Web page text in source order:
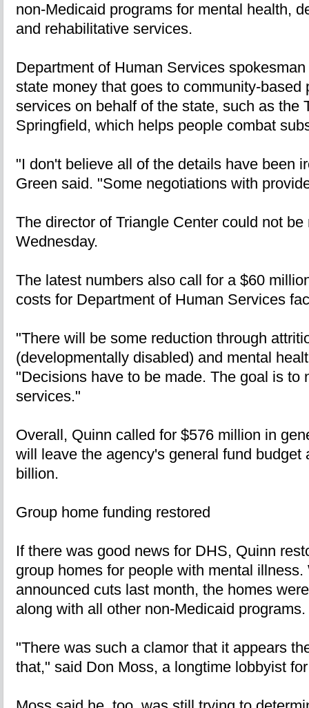
non-Medicaid programs for mental health,
and rehabilitative services.
Department of Human Services
state money that goes to community-based
services on behalf of the state, such as the
Springfield, which helps people combat
"I don't believe all of the details have been
Green said. "Some negotiations with
The director of Triangle Center could not
Wednesday.
The latest numbers also call for a $60
costs for Department of Human Services
"There will be some reduction through
(developmentally disabled) and mental
"Decisions have to be made. The goal is to
services."
Overall, Quinn called for $576 million in
will leave the agency's general fund budget
billion.
Group home funding restored
If there was good news for DHS, Quinn
group homes for people with mental
announced cuts last month, the homes
along with all other non-Medicaid programs.
"There was such a clamor that it appears
that," said Don Moss, a longtime lobbyist